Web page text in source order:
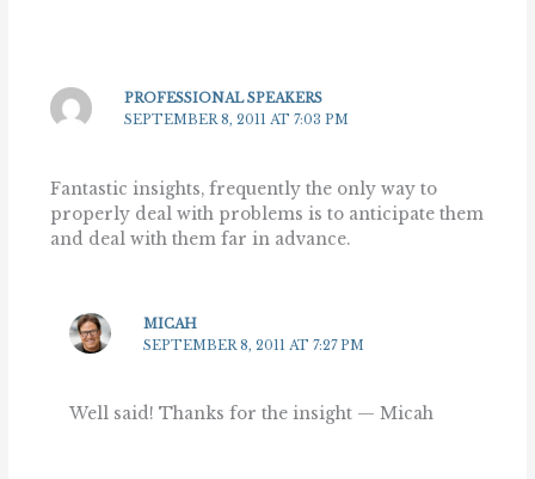
PROFESSIONAL SPEAKERS
SEPTEMBER 8, 2011 AT 7:03 PM
Fantastic insights, frequently the only way to
properly deal with problems is to anticipate them
and deal with them far in advance.
MICAH
SEPTEMBER 8, 2011 AT 7:27 PM
Well said! Thanks for the insight — Micah